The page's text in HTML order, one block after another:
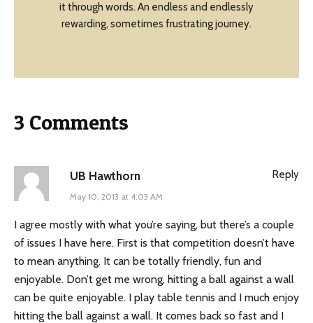
it through words. An endless and endlessly
rewarding, sometimes frustrating journey.
3 Comments
UB Hawthorn
May 10, 2013 at 4:03 AM
I agree mostly with what you’re saying, but there’s a couple
of issues I have here. First is that competition doesn’t have
to mean anything. It can be totally friendly, fun and
enjoyable. Don’t get me wrong, hitting a ball against a wall
can be quite enjoyable. I play table tennis and I much enjoy
hitting the ball against a wall. It comes back so fast and I
Reply